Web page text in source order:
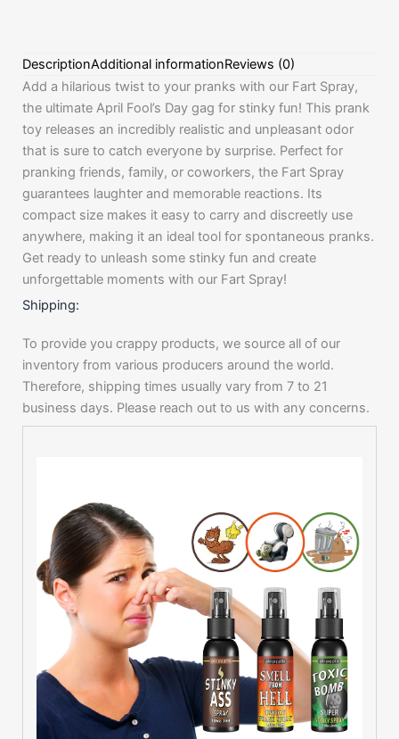
DescriptionAdditional informationReviews (0)
Add a hilarious twist to your pranks with our Fart Spray,
the ultimate April Fool’s Day gag for stinky fun! This prank
toy releases an incredibly realistic and unpleasant odor
that is sure to catch everyone by surprise. Perfect for
pranking friends, family, or coworkers, the Fart Spray
guarantees laughter and memorable reactions. Its
compact size makes it easy to carry and discreetly use
anywhere, making it an ideal tool for spontaneous pranks.
Get ready to unleash some stinky fun and create
unforgettable moments with our Fart Spray!
Shipping:
To provide you crappy products, we source all of our
inventory from various producers around the world.
Therefore, shipping times usually vary from 7 to 21
business days. Please reach out to us with any concerns.